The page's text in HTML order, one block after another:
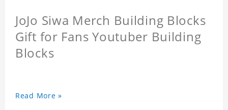
JoJo Siwa Merch Building Blocks
Gift for Fans Youtuber Building
Blocks
Read More »